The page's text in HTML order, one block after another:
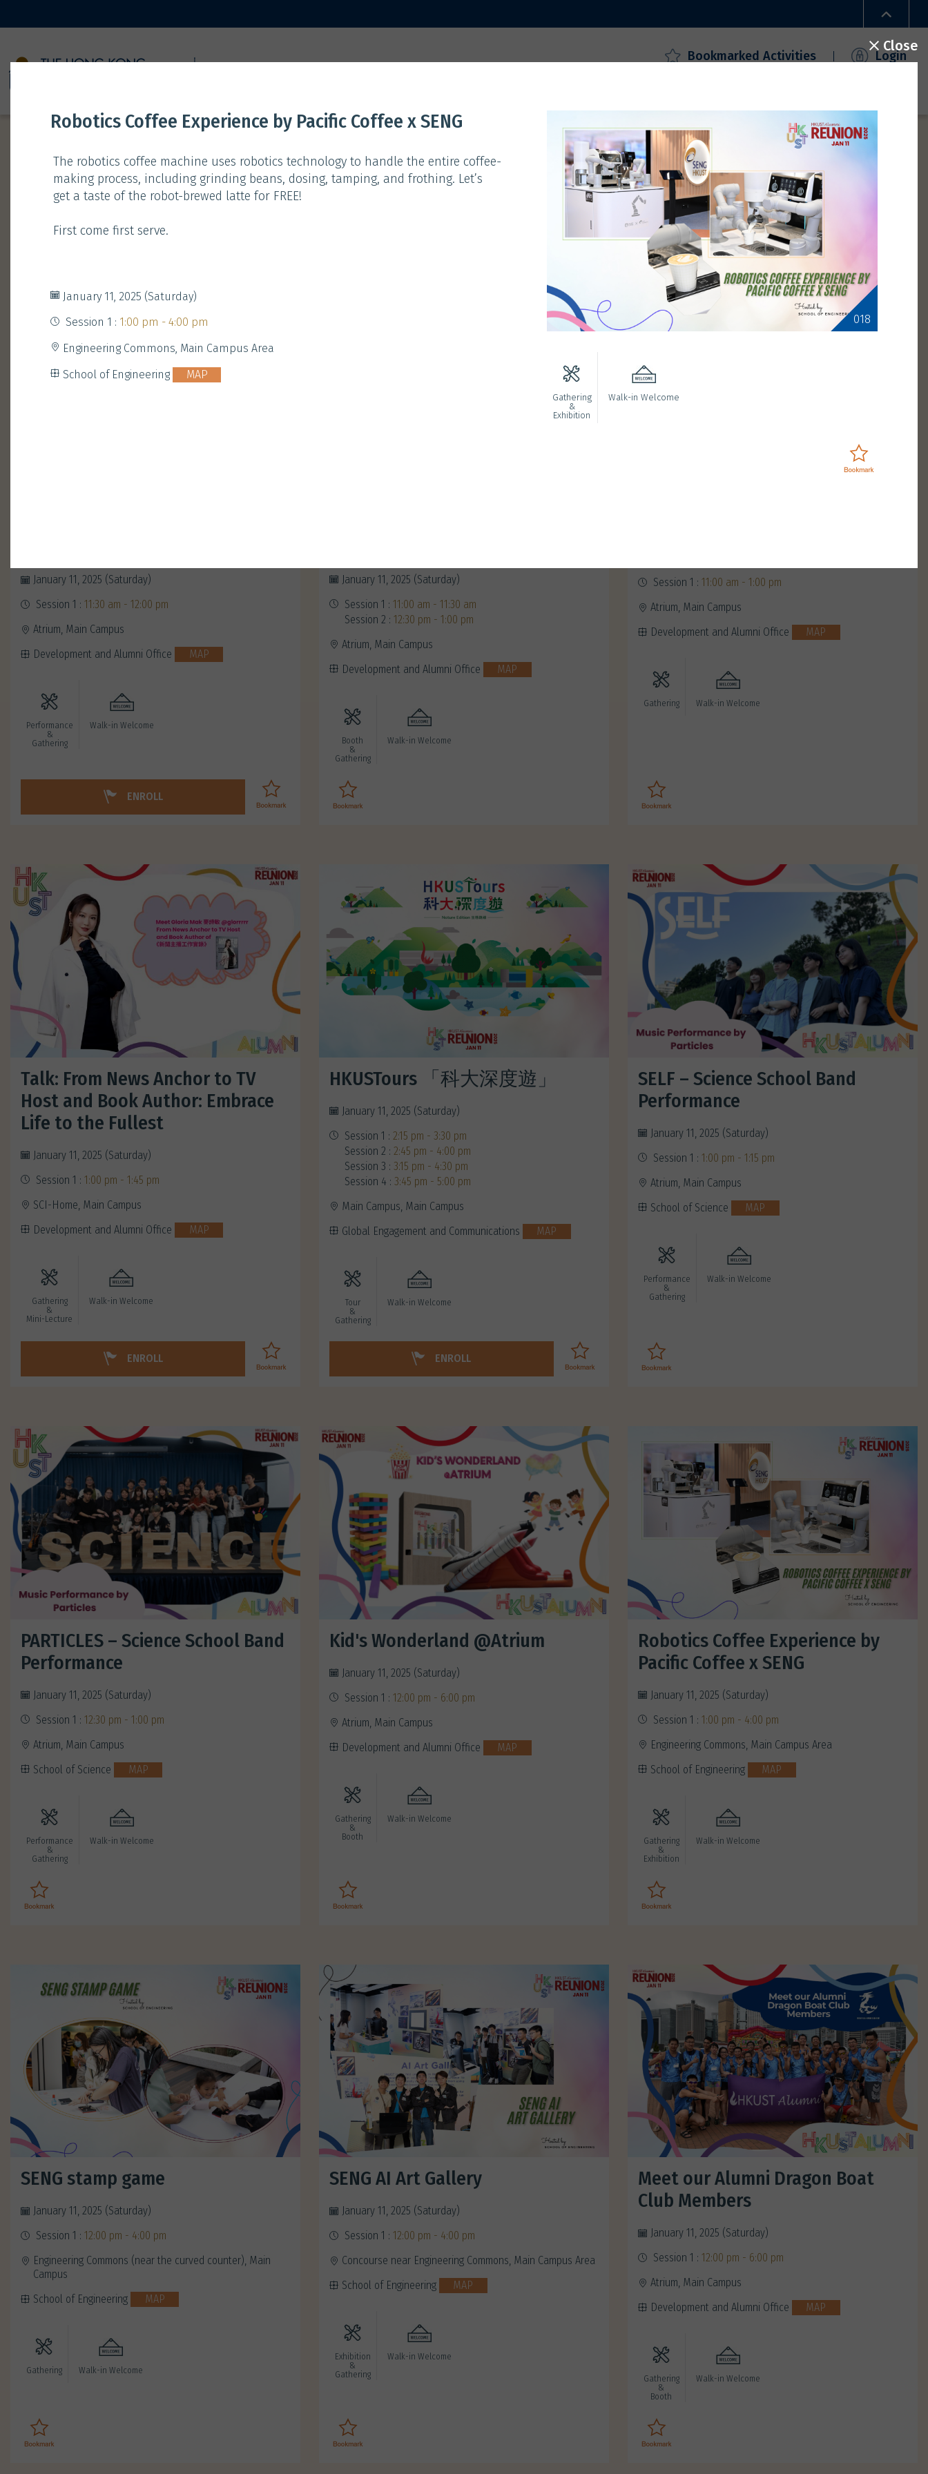
Bookmarked Activities Login
ACTIVITIES
January 11, 2025 (Saturday)
Session 1 : 11:30 am - 12:00 pm
Atrium, Main Campus
Development and Alumni Office
MAP
Performance
&
Gathering
Walk-in Welcome
ENROLL
January 11, 2025 (Saturday)
Session 1 : 11:00 am - 11:30 am
Session 2 : 12:30 pm - 1:00 pm
Atrium, Main Campus
Development and Alumni Office
MAP
Booth
&
Gathering
Walk-in Welcome
Session 1 : 11:00 am - 1:00 pm
Atrium, Main Campus
Development and Alumni Office
MAP
Gathering Walk-in Welcome
Talk: From News Anchor to TV
Host and Book Author: Embrace
Life to the Fullest
January 11, 2025 (Saturday)
Session 1 : 1:00 pm - 1:45 pm
SCI-Home, Main Campus
Development and Alumni Office
MAP
Gathering
&
Mini-Lecture
Walk-in Welcome
ENROLL
HKUSTours 「科大深度遊」
January 11, 2025 (Saturday)
Session 1 : 2:15 pm - 3:30 pm
Session 2 : 2:45 pm - 4:00 pm
Session 3 : 3:15 pm - 4:30 pm
Session 4 : 3:45 pm - 5:00 pm
Main Campus, Main Campus
Global Engagement and Communications
MAP
Tour
&
Gathering
Walk-in Welcome
ENROLL
SELF – Science School Band
Performance
January 11, 2025 (Saturday)
Session 1 : 1:00 pm - 1:15 pm
Atrium, Main Campus
School of Science
MAP
Performance
&
Gathering
Walk-in Welcome
PARTICLES – Science School Band
Performance
January 11, 2025 (Saturday)
Session 1 : 12:30 pm - 1:00 pm
Atrium, Main Campus
School of Science
MAP
Performance
&
Gathering
Walk-in Welcome
Kid's Wonderland @Atrium
January 11, 2025 (Saturday)
Session 1 : 12:00 pm - 6:00 pm
Atrium, Main Campus
Development and Alumni Office
MAP
Gathering
&
Booth
Walk-in Welcome
Robotics Coffee Experience by
Pacific Coffee x SENG
January 11, 2025 (Saturday)
Session 1 : 1:00 pm - 4:00 pm
Engineering Commons, Main Campus Area
School of Engineering
MAP
Gathering
&
Exhibition
Walk-in Welcome
SENG stamp game
January 11, 2025 (Saturday)
Session 1 : 12:00 pm - 4:00 pm
Engineering Commons (near the curved counter), Main
Campus
School of Engineering
MAP
Gathering Walk-in Welcome
SENG AI Art Gallery
January 11, 2025 (Saturday)
Session 1 : 12:00 pm - 4:00 pm
Concourse near Engineering Commons, Main Campus Area
School of Engineering
MAP
Exhibition
&
Gathering
Walk-in Welcome
Meet our Alumni Dragon Boat
Club Members
January 11, 2025 (Saturday)
Session 1 : 12:00 pm - 6:00 pm
Atrium, Main Campus
Development and Alumni Office
MAP
Gathering
&
Booth
Walk-in Welcome
Close
018
Gathering
&
Exhibition
Walk-in Welcome
Robotics Coffee Experience by Pacific Coffee x SENG
The robotics coffee machine uses robotics technology to handle the entire coffee-
making process, including grinding beans, dosing, tamping, and frothing. Let’s
get a taste of the robot-brewed latte for FREE!
First come first serve.
January 11, 2025 (Saturday)
Session 1 : 1:00 pm - 4:00 pm
Engineering Commons, Main Campus Area
School of Engineering
MAP